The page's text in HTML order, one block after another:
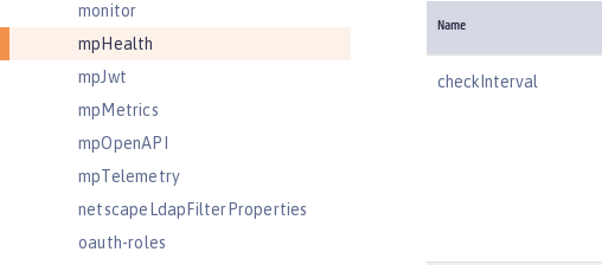
monitor
mpHealth
mpJwt
mpMetrics
mpOpenAPI
mpTelemetry
netscapeLdapFilterProperties
oauth-roles
Name
checkInterval